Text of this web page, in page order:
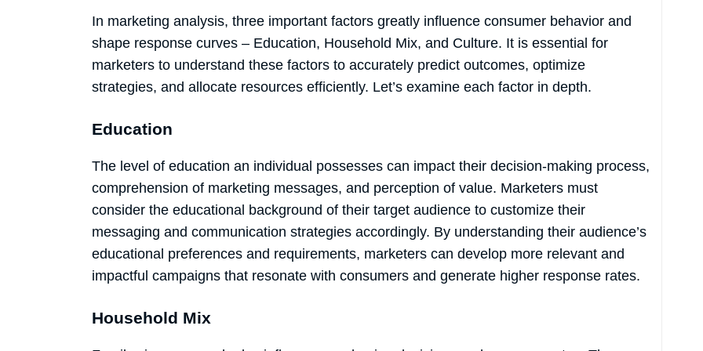
In marketing analysis, three important factors greatly influence consumer behavior and
shape response curves – Education, Household Mix, and Culture. It is essential for
marketers to understand these factors to accurately predict outcomes, optimize
strategies, and allocate resources efficiently. Let’s examine each factor in depth.
Education
The level of education an individual possesses can impact their decision-making process,
comprehension of marketing messages, and perception of value. Marketers must
consider the educational background of their target audience to customize their
messaging and communication strategies accordingly. By understanding their audience’s
educational preferences and requirements, marketers can develop more relevant and
impactful campaigns that resonate with consumers and generate higher response rates.
Household Mix